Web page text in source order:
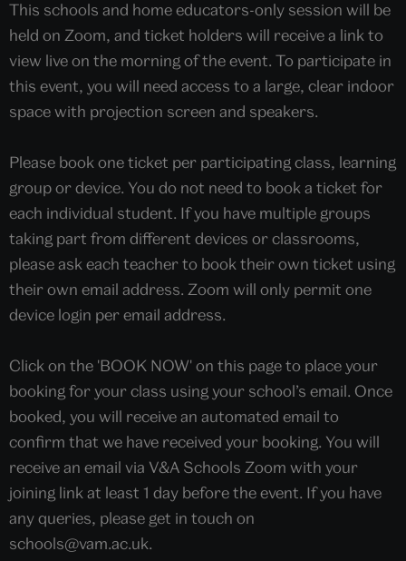
This schools and home educators-only session will be
held on Zoom, and ticket holders will receive a link to
view live on the morning of the event. To participate in
this event, you will need access to a large, clear indoor
space with projection screen and speakers.
Please book one ticket per participating class, learning
group or device. You do not need to book a ticket for
each individual student. If you have multiple groups
taking part from different devices or classrooms,
please ask each teacher to book their own ticket using
their own email address. Zoom will only permit one
device login per email address.
Click on the 'BOOK NOW' on this page to place your
booking for your class using your school’s email. Once
booked, you will receive an automated email to
confirm that we have received your booking. You will
receive an email via V&A Schools Zoom with your
joining link at least 1 day before the event. If you have
any queries, please get in touch on
schools@vam.ac.uk.